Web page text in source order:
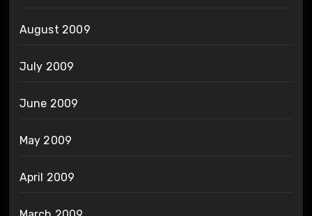
August 2009
July 2009
June 2009
May 2009
April 2009